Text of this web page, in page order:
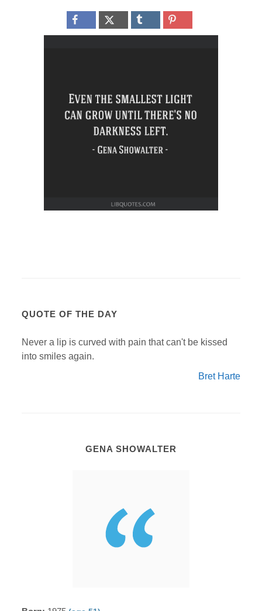
QUOTE OF THE DAY
Never a lip is curved with pain that can't be kissed
into smiles again.
Bret Harte
GENA SHOWALTER